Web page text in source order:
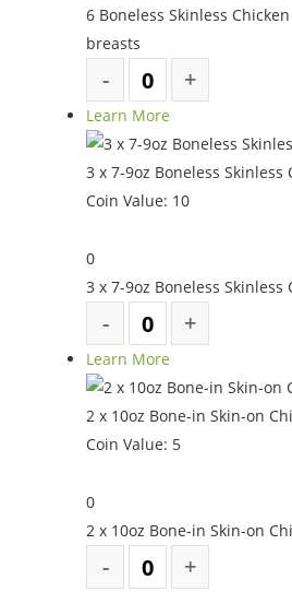
6 Boneless Skinless
breasts
Learn More
3 x 7-9oz Boneless Skinless
Coin Value: 10
0
3 x 7-9oz Boneless Skinless
Learn More
2 x 10oz Bone-in Skin-on
Coin Value: 5
0
2 x 10oz Bone-in Skin-on